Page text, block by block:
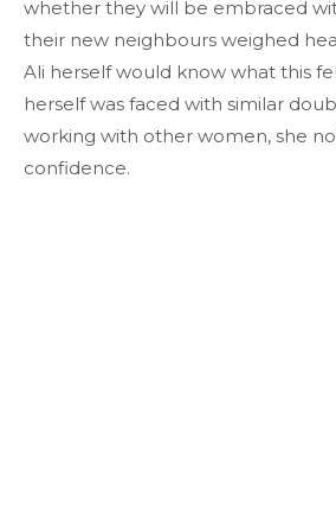
whether they will be embraced
their new neighbours weighed
Ali herself would know what this
herself was faced with similar
working with other women, she
confidence.